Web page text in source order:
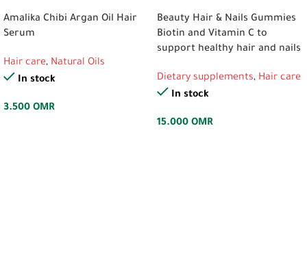
Amalika Chibi Argan Oil Hair
Serum
Hair care, Natural Oils
In stock
3.500 OMR
Beauty Hair & Nails Gummies
Biotin and Vitamin C to
support healthy hair and nails
Dietary supplements, Hair care
In stock
15.000 OMR